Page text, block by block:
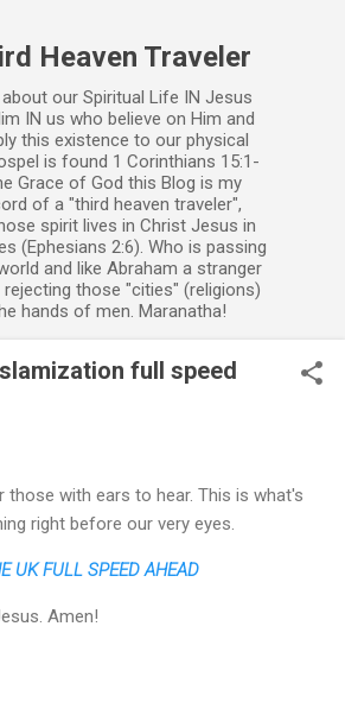
Heaven Traveler
our Spiritual Life IN Jesus
IN us who believe on Him and
this existence to our physical
is found 1 Corinthians 15:1-
Grace of God this Blog is my
of a "third heaven traveler",
spirit lives in Christ Jesus in
(Ephesians 2:6). Who is passing
and like Abraham a stranger
rejecting those "cities" (religions)
hands of men. Maranatha!
full speed
those with ears to hear. This is what's
right before our very eyes.
UK FULL SPEED AHEAD
Amen!